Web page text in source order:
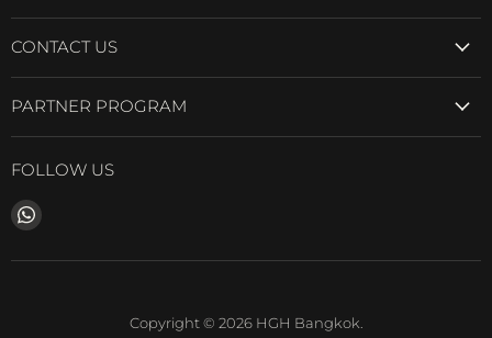
CONTACT US
PARTNER PROGRAM
FOLLOW US
Find
on
Copyright © 2026 HGH Bangkok.